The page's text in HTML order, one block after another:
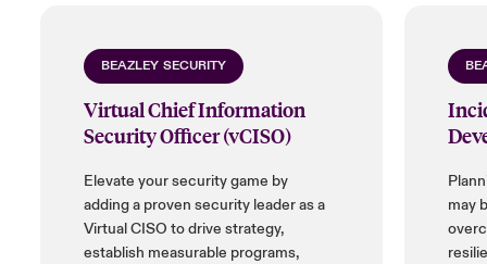
BEAZLEY SECURITY
Virtual Chief Information
Security Officer (vCISO)
Elevate your security game by
adding a proven security leader as a
Virtual CISO to drive strategy,
establish measurable programs,
may